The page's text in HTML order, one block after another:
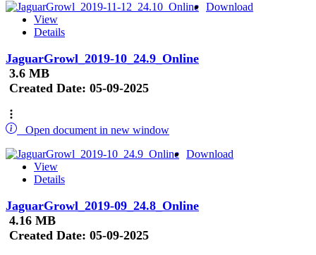
Download
View
Details
JaguarGrowl_2019-10_24.9_Online
3.6 MB
Created Date: 05-09-2025
Open document in new window
Download
View
Details
JaguarGrowl_2019-09_24.8_Online
4.16 MB
Created Date: 05-09-2025